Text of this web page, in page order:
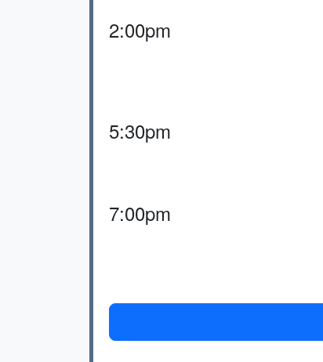
2:00pm
5:30pm
7:00pm